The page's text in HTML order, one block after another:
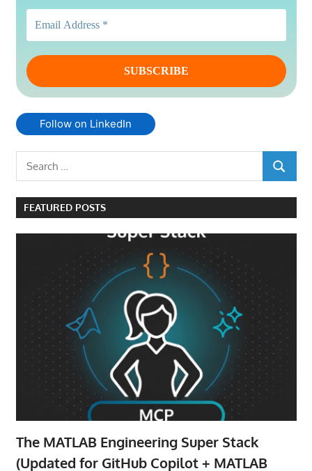
Follow on LinkedIn
Search
for:
SEARCH
FEATURED POSTS
The MATLAB Engineering Super Stack
(Updated for GitHub Copilot + MATLAB